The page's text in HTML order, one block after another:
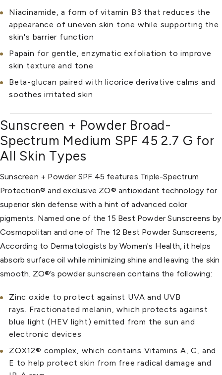
Niacinamide, a form of vitamin B3 that reduces the
appearance of uneven skin tone while supporting the
skin's barrier function
Papain for gentle, enzymatic exfoliation to improve
skin texture and tone
Beta-glucan paired with licorice derivative calms and
soothes irritated skin
Sunscreen + Powder Broad-
Spectrum Medium SPF 45 2.7 G for
All Skin Types
Sunscreen + Powder SPF 45 features Triple-Spectrum
Protection® and exclusive ZO® antioxidant technology for
superior skin defense with a hint of advanced color
pigments. Named one of the 15 Best Powder Sunscreens by
Cosmopolitan and one of The 12 Best Powder Sunscreens,
According to Dermatologists by Women's Health, it helps
absorb surface oil while minimizing shine and leaving the skin
smooth. ZO®’s powder sunscreen contains the following:
Zinc oxide to protect against UVA and UVB
rays. Fractionated melanin, which protects against
blue light (HEV light) emitted from the sun and
electronic devices
ZOX12® complex, which contains Vitamins A, C, and
E to help protect skin from free radical damage and